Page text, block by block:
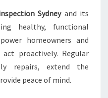
Sydneyand its
healthy, functional
homeowners and
proactively. Regular
repairs, extend the
peace of mind.